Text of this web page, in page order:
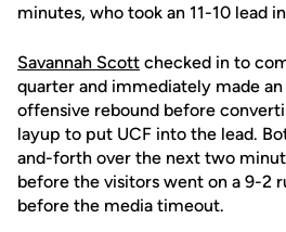
minutes, who took an 11-10 lead
Savannah Scott checked in to
quarter and immediately made
offensive rebound before
layup to put UCF into the lead.
and-forth over the next two
before the visitors went on a 9-2
before the media timeout.